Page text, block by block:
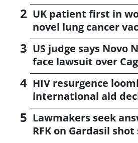
UK patient first in
novel lung cancer
US judge says Novo
face lawsuit over
HIV resurgence
international aid
Lawmakers seek
RFK on Gardasil